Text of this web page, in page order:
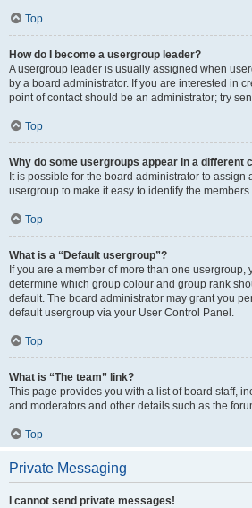
Top
How do I become a usergroup leader?
A usergroup leader is usually assigned when
by a board administrator. If you are interested in
point of contact should be an administrator; try
Top
Why do some usergroups appear in a different
It is possible for the board administrator to assign
usergroup to make it easy to identify the
Top
What is a “Default usergroup”?
If you are a member of more than one usergroup,
determine which group colour and group rank
default. The board administrator may grant you
default usergroup via your User Control Panel.
Top
What is “The team” link?
This page provides you with a list of board staff,
and moderators and other details such as the
Top
Private Messaging
I cannot send private messages!